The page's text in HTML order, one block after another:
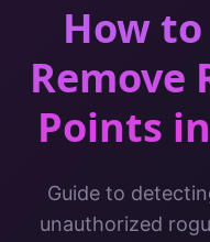
How
Remove
Points in
Guide to
unauthorized